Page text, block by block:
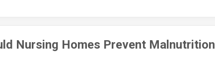
Nursing Homes Prevent Malnutrition